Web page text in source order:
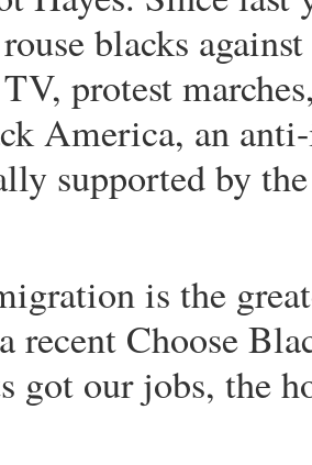
blacks
protest
America, an
supported by
is the
recent Choose
got our jobs, the